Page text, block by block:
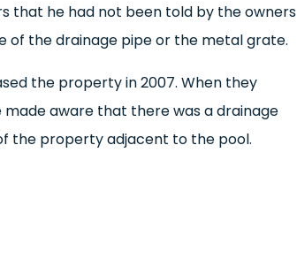
that he had not been told by the owners
the drainage pipe or the metal grate.
the property in 2007. When they
aware that there was a drainage
the property adjacent to the pool.